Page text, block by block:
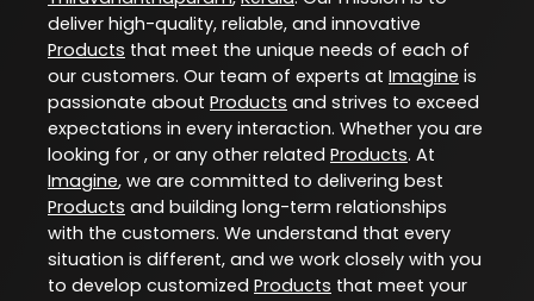
deliver high-quality, reliable, and innovative
Products that meet the unique needs of each of
our customers. Our team of experts at Imagine is
passionate about Products and strives to exceed
expectations in every interaction. Whether you are
looking for , or any other related Products. At
Imagine, we are committed to delivering best
Products and building long-term relationships
with the customers. We understand that every
situation is different, and we work closely with you
to develop customized Products that meet your